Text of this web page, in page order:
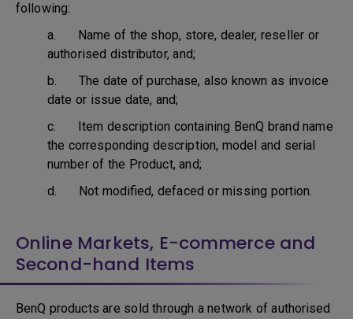
following:
a. Name of the shop, store, dealer, reseller or
authorised distributor, and;
b. The date of purchase, also known as invoice
date or issue date, and;
c. Item description containing BenQ brand name
the corresponding description, model and serial
number of the Product, and;
d. Not modified, defaced or missing portion.
Online Markets, E-commerce and
Second-hand Items
BenQ products are sold through a network of authorised